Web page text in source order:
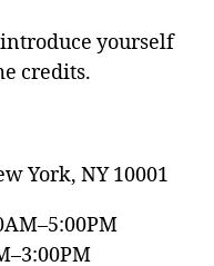
introduce yourself
credits.
York, NY 10001